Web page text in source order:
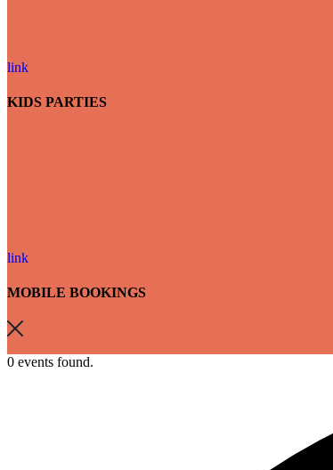
link
KIDS PARTIES
link
MOBILE BOOKINGS
0 events found.